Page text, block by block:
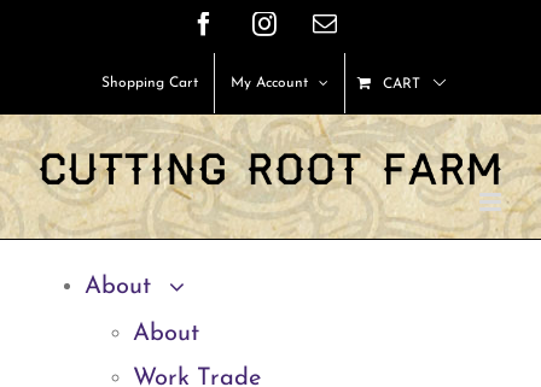
content
FacebookInstagram
Email
Shopping Cart My Account CART
About
About
Work Trade